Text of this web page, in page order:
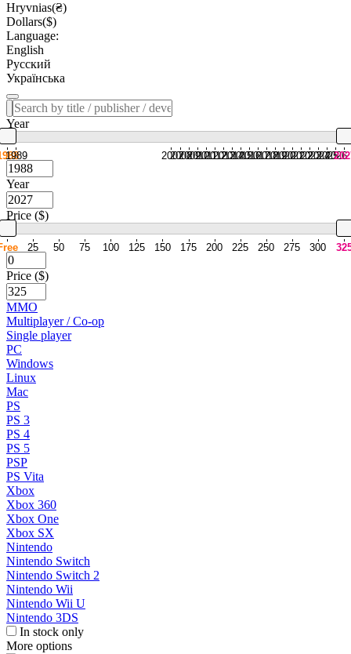
Hryvnias(₴)
Dollars($)
Language:
English
Русский
Українська
Year
1989 2007
2008
2009
2010
2011
2012
2013
2014
2015
2016
2017
2018
2019
2020
2021
2022
2023
2024
2025
2026
Year
Price ($)
25 50 75 100 125 150 175 200 225 250 275 300
Price ($)
MMO
Multiplayer / Co-op
Single player
PC
Windows
Linux
Mac
PS
PS 3
PS 4
PS 5
PSP
PS Vita
Xbox
Xbox 360
Xbox One
Xbox SX
Nintendo
Nintendo Switch
Nintendo Switch 2
Nintendo Wii
Nintendo Wii U
Nintendo 3DS
In stock only
More options